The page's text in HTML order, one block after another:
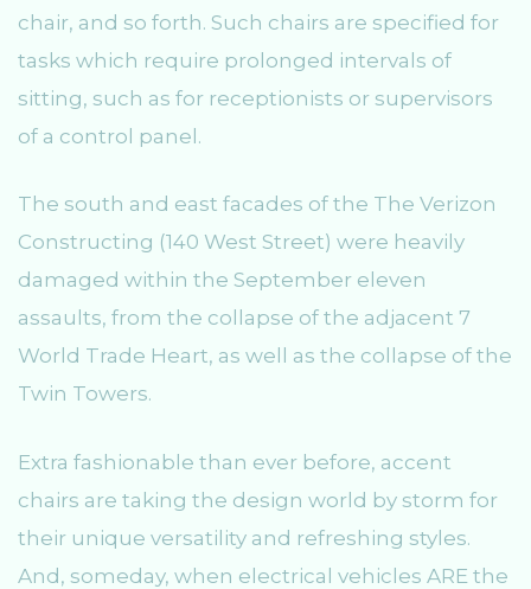
chair, and so forth. Such chairs are specified for
tasks which require prolonged intervals of
sitting, such as for receptionists or supervisors
of a control panel.
The south and east facades of the The Verizon
Constructing (140 West Street) were heavily
damaged within the September eleven
assaults, from the collapse of the adjacent 7
World Trade Heart, as well as the collapse of the
Twin Towers.
Extra fashionable than ever before, accent
chairs are taking the design world by storm for
their unique versatility and refreshing styles.
And, someday, when electrical vehicles ARE the